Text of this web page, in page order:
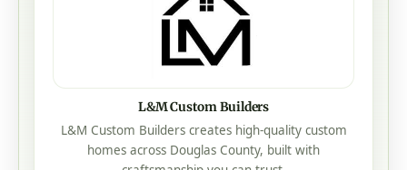
L&M Custom Builders
L&M Custom Builders creates high-quality custom
homes across Douglas County, built with